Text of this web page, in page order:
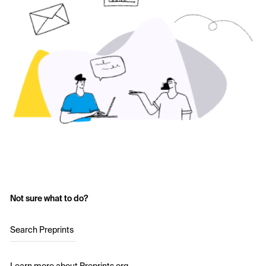
Not sure what to do?
Search Preprints